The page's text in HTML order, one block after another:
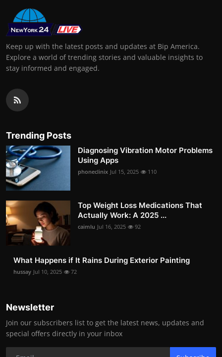
Keep up with the latest posts and updates at Bip America.
Explore a world of trending stories and valuable insights to
stay informed and engaged.
Trending Posts
Diagnosing Vibration Motor Problems
Using Apps
phoneclinix Jul 15, 2025 110
Top Weight Loss Medications That
Actually Work: A 2025 ...
caimlu Jul 16, 2025 92
What Happens if It Rains During Exterior Painting
hussay Jul 10, 2025 72
Newsletter
Join our subscribers list to get the latest news, updates and
special offers directly in your inbox